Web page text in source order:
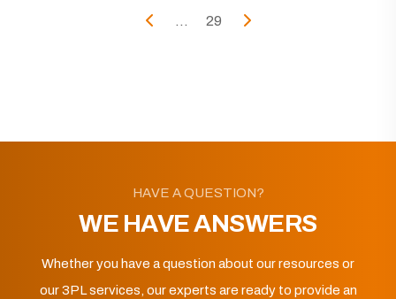
... 29
HAVE A QUESTION?
WE HAVE ANSWERS
Whether you have a question about our resources or
our 3PL services, our experts are ready to provide an